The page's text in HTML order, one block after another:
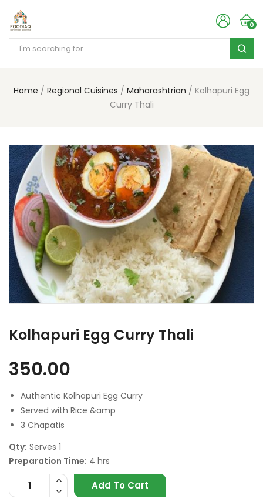
0
Home Regional Cuisines Maharashtrian
Kolhapuri Egg
Curry Thali
Kolhapuri Egg Curry Thali
350.00
Authentic Kolhapuri Egg Curry
Served with Rice &amp
3 Chapatis
Qty: Serves 1
Preparation Time: 4 hrs
Add To Cart